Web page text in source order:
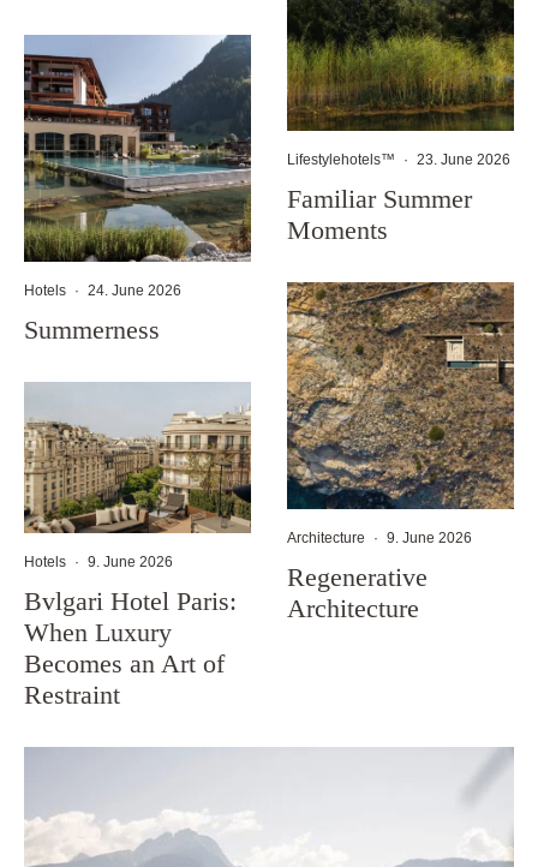
Hotels · 24. June 2026
Summerness
Hotels · 9. June 2026
Bvlgari Hotel Paris:
When Luxury
Becomes an Art of
Restraint
Lifestylehotels™ · 23. June 2026
Familiar Summer
Moments
Architecture · 9. June 2026
Regenerative
Architecture